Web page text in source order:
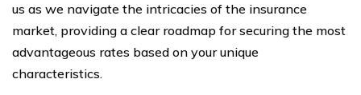
us as we navigate the intricacies of the insurance
market, providing a clear roadmap for securing the most
advantageous rates based on your unique
characteristics.